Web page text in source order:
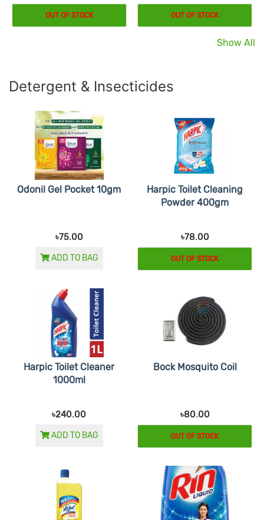
OUT OF STOCK OUT OF STOCK
Show All
Detergent & Insecticides
Odonil Gel Pocket 10gm
৳75.00
ADD TO BAG
Harpic Toilet Cleaning
Powder 400gm
৳78.00
OUT OF STOCK
Harpic Toilet Cleaner
1000ml
৳240.00
ADD TO BAG
Bock Mosquito Coil
৳80.00
OUT OF STOCK